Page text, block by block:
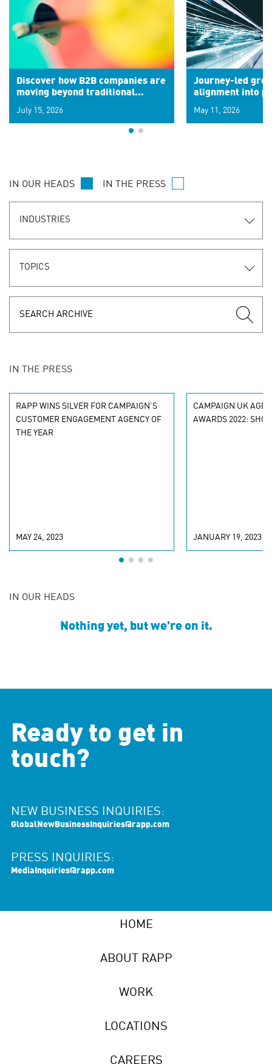
Discover how B2B companies are
moving beyond traditional
signals for hyper-personalized
customer experiences. Learn the
July 15, 2026
Journey-led
alignment into
May 11, 2026
IN OUR HEADS IN THE PRESS
INDUSTRIES
TOPICS
IN THE PRESS
RAPP WINS SILVER FOR CAMPAIGN’S
CUSTOMER ENGAGEMENT AGENCY OF
THE YEAR
MAY 24, 2023
CAMPAIGN UK
AWARDS 2022:
JANUARY 19, 2023
IN OUR HEADS
Nothing yet, but we're on it.
Ready to get in
touch?
NEW BUSINESS INQUIRIES:
GlobalNewBusinessInquiries@rapp.com
PRESS INQUIRIES:
MediaInquiries@rapp.com
HOME
ABOUT RAPP
WORK
LOCATIONS
CAREERS